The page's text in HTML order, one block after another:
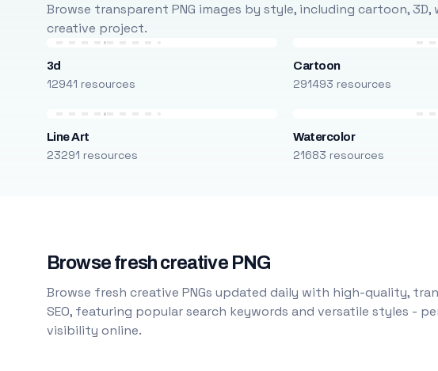
Browse transparent PNG images by style, including cartoon,
creative project.
3d
12941 resources
Cartoon
291493 resources
Line Art
23291 resources
Watercolor
21683 resources
Browse fresh creative PNG
Browse fresh creative PNGs updated daily with high-quality,
SEO, featuring popular search keywords and versatile styles -
visibility online.